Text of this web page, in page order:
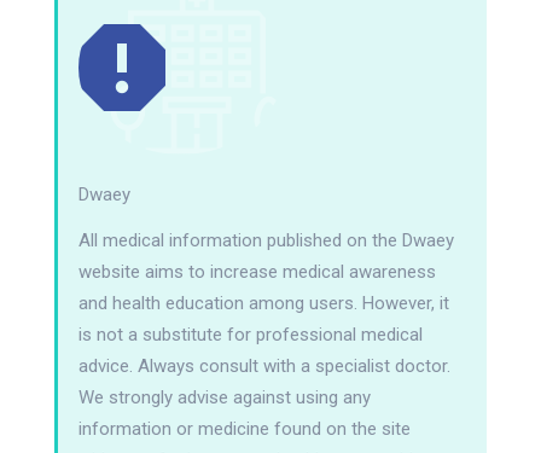
Dwaey
All medical information published on the Dwaey
website aims to increase medical awareness
and health education among users. However, it
is not a substitute for professional medical
advice. Always consult with a specialist doctor.
We strongly advise against using any
information or medicine found on the site